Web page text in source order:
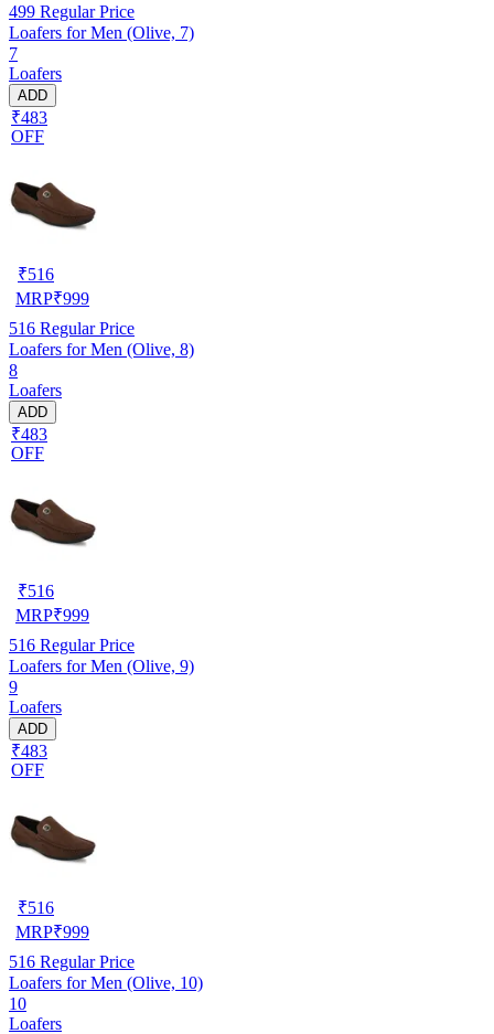
499 Regular Price
Loafers for Men (Olive, 7)
7
Loafers
ADD
₹483
OFF
₹516
MRP₹999
516 Regular Price
Loafers for Men (Olive, 8)
8
Loafers
ADD
₹483
OFF
₹516
MRP₹999
516 Regular Price
Loafers for Men (Olive, 9)
9
Loafers
ADD
₹483
OFF
₹516
MRP₹999
516 Regular Price
Loafers for Men (Olive, 10)
10
Loafers